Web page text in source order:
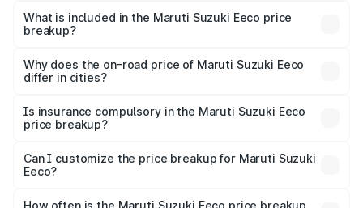
Suzuki Eeco in Palakkad is ₹5.44 lakhs.
What is included in the Maruti Suzuki Eeco price
breakup?
charges, insurance, road tax, handling fees, and optional
accessories.
Why does the on-road price of Maruti Suzuki Eeco
differ in cities?
charges, taxes, and insurance costs.
Is insurance compulsory in the Maruti Suzuki Eeco
price breakup?
Yes, at least third-party insurance is mandatory in India,
and it is included in the on-road price breakup.
Can I customize the price breakup for Maruti Suzuki
Eeco?
accessories, or different insurance plans, which will adjust
How often is the Maruti Suzuki Eeco price breakup